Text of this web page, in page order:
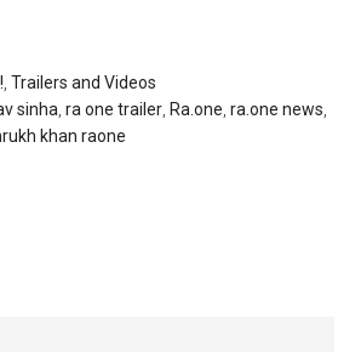
,Trailers and Videos
sinha ,ra one trailer ,Ra.one ,ra.one news
khan raone